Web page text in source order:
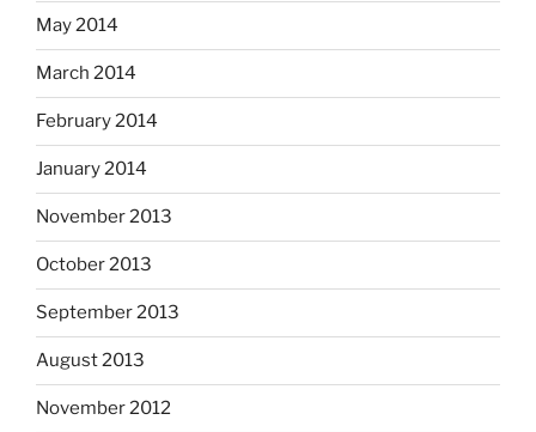
May 2014
March 2014
February 2014
January 2014
November 2013
October 2013
September 2013
August 2013
November 2012